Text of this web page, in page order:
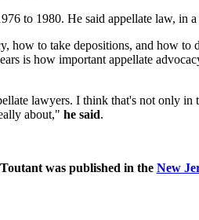
to 1980. He said appellate law, in a
to take depositions, and how to
is how important appellate
lawyers. I think that's not only in
about," he said.
was published in the New